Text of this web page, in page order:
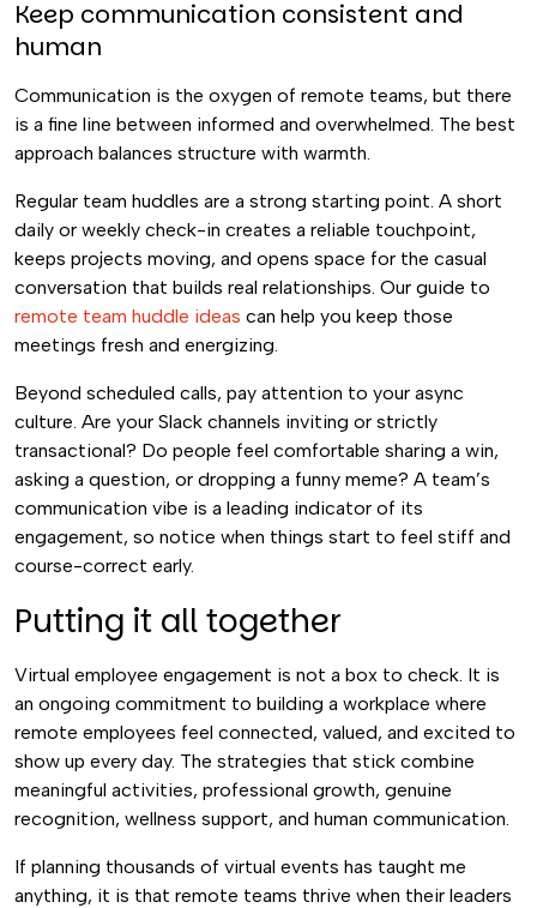
Keep communication consistent and
human
Communication is the oxygen of remote teams, but there
is a fine line between informed and overwhelmed. The best
approach balances structure with warmth.
Regular team huddles are a strong starting point. A short
daily or weekly check-in creates a reliable touchpoint,
keeps projects moving, and opens space for the casual
conversation that builds real relationships. Our guide to
remote team huddle ideas can help you keep those
meetings fresh and energizing.
Beyond scheduled calls, pay attention to your async
culture. Are your Slack channels inviting or strictly
transactional? Do people feel comfortable sharing a win,
asking a question, or dropping a funny meme? A team’s
communication vibe is a leading indicator of its
engagement, so notice when things start to feel stiff and
course-correct early.
Putting it all together
Virtual employee engagement is not a box to check. It is
an ongoing commitment to building a workplace where
remote employees feel connected, valued, and excited to
show up every day. The strategies that stick combine
meaningful activities, professional growth, genuine
recognition, wellness support, and human communication.
If planning thousands of virtual events has taught me
anything, it is that remote teams thrive when their leaders